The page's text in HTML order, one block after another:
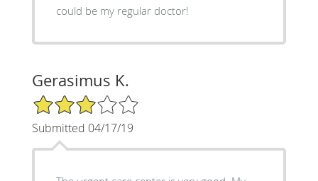
could be my regular doctor!
Gerasimus K.
3/5 Star Rating
Submitted 04/17/19